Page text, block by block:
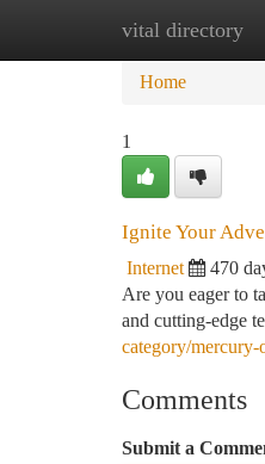
vital directory
Home
Home
1
Ignite Your
Internet 470
Are you eager to
and cutting-edge
category/mercury-
Comments
Submit a